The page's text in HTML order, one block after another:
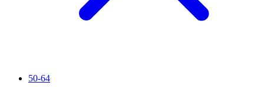
50-64